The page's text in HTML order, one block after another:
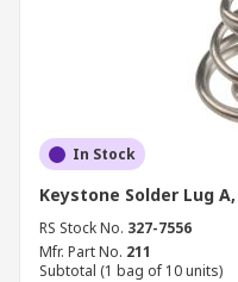
In Stock
Keystone Solder Lug
RS Stock No. 327-7556
Mfr. Part No. 211
Subtotal (1 bag of 10 units)